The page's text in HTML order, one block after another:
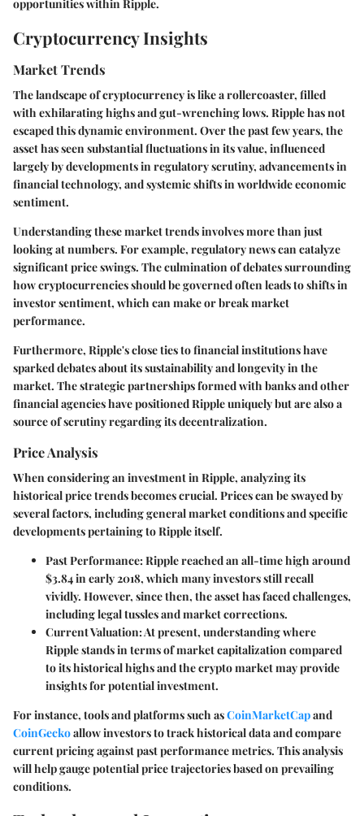
opportunities within Ripple.
Cryptocurrency Insights
Market Trends
The landscape of cryptocurrency is like a rollercoaster, filled
with exhilarating highs and gut-wrenching lows. Ripple has not
escaped this dynamic environment. Over the past few years, the
asset has seen substantial fluctuations in its value, influenced
largely by developments in regulatory scrutiny, advancements in
financial technology, and systemic shifts in worldwide economic
sentiment.
Understanding these market trends involves more than just
looking at numbers. For example, regulatory news can catalyze
significant price swings. The culmination of debates surrounding
how cryptocurrencies should be governed often leads to shifts in
investor sentiment, which can make or break market
performance.
Furthermore, Ripple's close ties to financial institutions have
sparked debates about its sustainability and longevity in the
market. The strategic partnerships formed with banks and other
financial agencies have positioned Ripple uniquely but are also a
source of scrutiny regarding its decentralization.
Price Analysis
When considering an investment in Ripple, analyzing its
historical price trends becomes crucial. Prices can be swayed by
several factors, including general market conditions and specific
developments pertaining to Ripple itself.
Past Performance:Ripple reached an all-time high around
$3.84 in early 2018, which many investors still recall
vividly. However, since then, the asset has faced challenges,
including legal tussles and market corrections.
Current Valuation:At present, understanding where
Ripple stands in terms of market capitalization compared
to its historical highs and the crypto market may provide
insights for potential investment.
For instance, tools and platforms such asCoinMarketCapand
CoinGeckoallow investors to track historical data and compare
current pricing against past performance metrics. This analysis
will help gauge potential price trajectories based on prevailing
conditions.